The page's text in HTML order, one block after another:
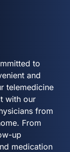
to
and
telemedicine
with our
from
From
up
medication